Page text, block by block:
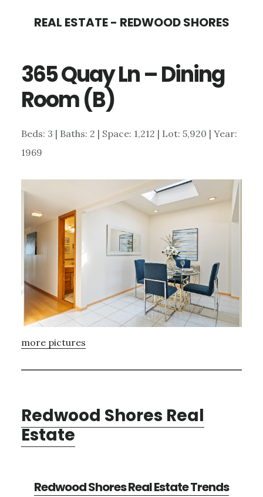
content
sidebar
REAL ESTATE - REDWOOD SHORES
365 Quay Ln – Dining
Room (B)
Beds: 3 | Baths: 2 | Space: 1,212 | Lot: 5,920 | Year:
1969
more pictures
Redwood Shores Real
Estate
Redwood Shores Real Estate Trends